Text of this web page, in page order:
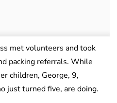
met volunteers and took
packing referrals. While
children, George, 9,
just turned five, are doing.